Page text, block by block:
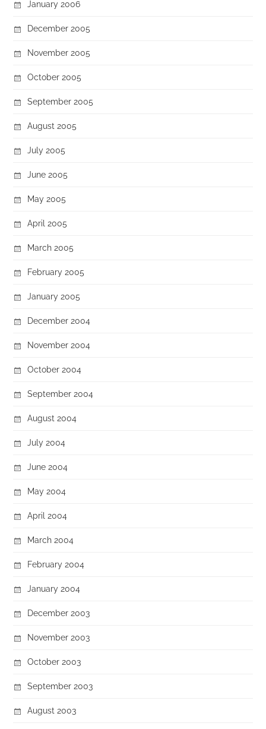
January 2006
December 2005
November 2005
October 2005
September 2005
August 2005
July 2005
June 2005
May 2005
April 2005
March 2005
February 2005
January 2005
December 2004
November 2004
October 2004
September 2004
August 2004
July 2004
June 2004
May 2004
April 2004
March 2004
February 2004
January 2004
December 2003
November 2003
October 2003
September 2003
August 2003